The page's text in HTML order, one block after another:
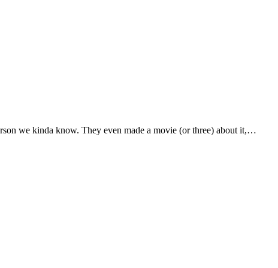
we kinda know. They even made a movie (or three) about it,…